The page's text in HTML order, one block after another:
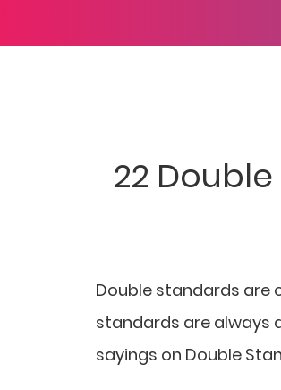
22
Double standards are
standards are always
sayings on Double